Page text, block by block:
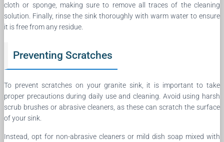
cloth or sponge, making sure to remove all traces of the cleaning
solution. Finally, rinse the sink thoroughly with warm water to ensure
it is free from any residue.
Preventing Scratches
To prevent scratches on your granite sink, it is important to take
proper precautions during daily use and cleaning. Avoid using harsh
scrub brushes or abrasive cleaners, as these can scratch the surface
of your sink.
Instead, opt for non-abrasive cleaners or mild dish soap mixed with